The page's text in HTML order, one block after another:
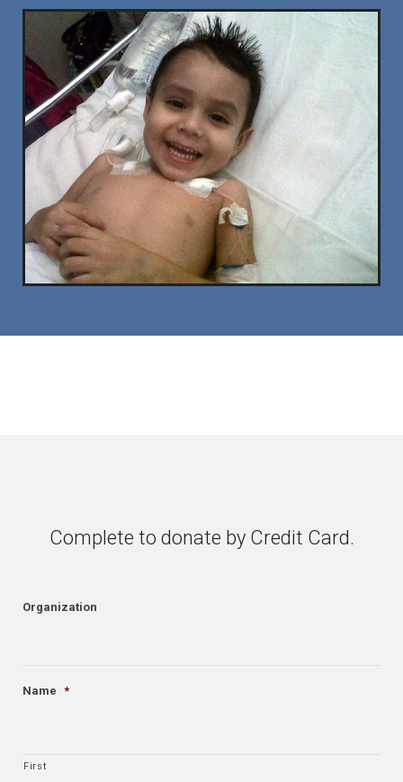
Contact Us
Complete to donate by Credit Card.
Organization
Name *
First